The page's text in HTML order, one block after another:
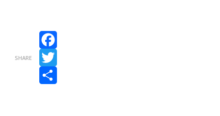
SHARE
Facebook
Twitter